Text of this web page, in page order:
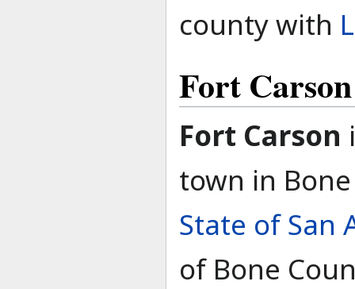
county with
Fort Carson
Fort Carson
town in
State of San
of Bone